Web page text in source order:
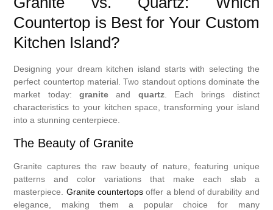
Countertop is Best for Your Custom
Kitchen Island?
Designing your dream kitchen island starts with selecting the
perfect countertop material. Two standout options dominate the
market today:granite and quartz. Each brings distinct
characteristics to your kitchen space, transforming your island
into a stunning centerpiece.
The Beauty of Granite
Granite captures the raw beauty of nature, featuring unique
patterns and color variations that make each slab a
masterpiece. Granite countertopsoffer a blend of durability and
elegance, making them a popular choice for many